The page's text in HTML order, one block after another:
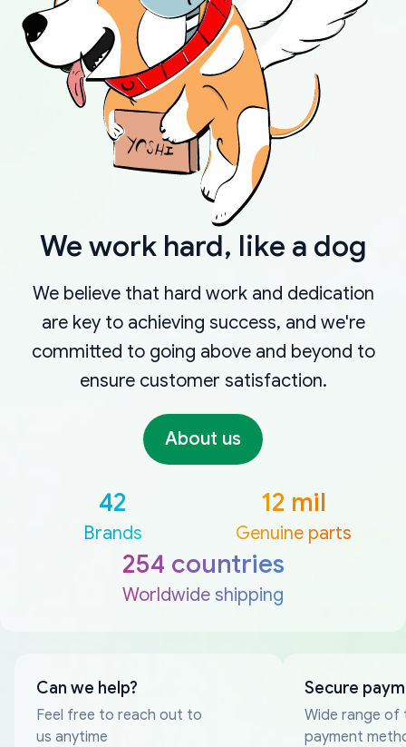
We work hard, like a dog
We believe that hard work and dedication
are key to achieving success, and we're
committed to going above and beyond to
ensure customer satisfaction.
About us
42
Brands
12 mil
Genuine parts
254 countries
Worldwide shipping
Can we help?
Feel free to reach out to
us anytime
Secure
Wide range of
payment